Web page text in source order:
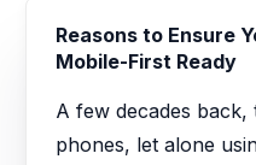
Reasons to Ensure
Mobile-First Ready
A few decades back,
phones, let alone